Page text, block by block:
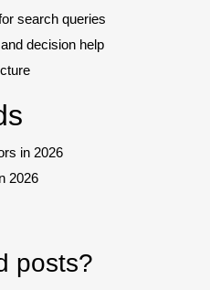
search queries
decision help
in 2026
2026
posts?